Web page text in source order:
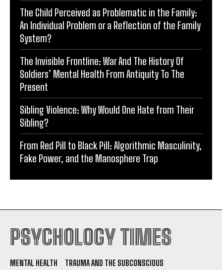
The Child Perceived as Problematic in the Family:
An Individual Problem or a Reflection of the Family
System?
The Invisible Frontline: War And The History Of
Soldiers’ Mental Health From Antiquity To The
Present
Sibling Violence: Why Would One Hate from Their
Sibling?
From Red Pill to Black Pill: Algorithmic Masculinity,
Fake Power, and the Manosphere Trap
PSYCHOLOGY TIMES
MENTAL HEALTH
TRAUMA AND THE SUBCONSCIOUS